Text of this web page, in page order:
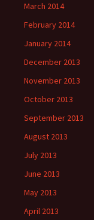
March 2014
February 2014
January 2014
December 2013
November 2013
October 2013
September 2013
August 2013
July 2013
June 2013
May 2013
April 2013